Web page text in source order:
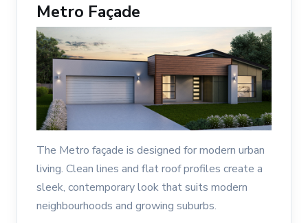
Metro Façade
The Metro façade is designed for modern urban
living. Clean lines and flat roof profiles create a
sleek, contemporary look that suits modern
neighbourhoods and growing suburbs.